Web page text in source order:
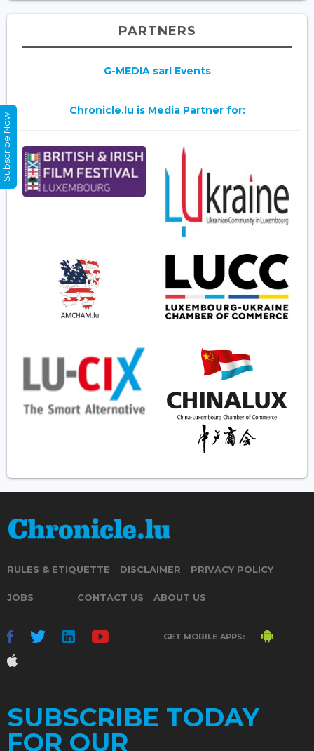
PARTNERS
G-MEDIA sarl Events
Chronicle.lu is Media Partner for:
RULES & ETIQUETTE DISCLAIMER PRIVACY POLICY
JOBS CONTACT US ABOUT US
GET MOBILE APPS:
SUBSCRIBE TODAY
FOR OUR
Subscribe Now